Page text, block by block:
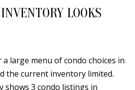
M
E
LOOKS
large menu of condo choices in
the current inventory limited.
shows 3 condo listings in
5
)